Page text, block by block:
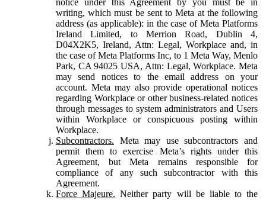
writing, which must be sent to Meta at the following
address (as applicable): in the case of Meta Platforms
Ireland Limited, to Merrion Road, Dublin 4,
D04X2K5, Ireland, Attn: Legal, Workplace and, in
the case of Meta Platforms Inc, to 1 Meta Way, Menlo
Park, CA 94025 USA, Attn: Legal, Workplace. Meta
may send notices to the email address on your
account. Meta may also provide operational notices
regarding Workplace or other business-related notices
through messages to system administrators and Users
within Workplace or conspicuous posting within
Workplace.
Subcontractors. Meta may use subcontractors and
permit them to exercise Meta’s rights under this
Agreement, but Meta remains responsible for
compliance of any such subcontractor with this
Agreement.
Force Majeure. Neither party will be liable to the